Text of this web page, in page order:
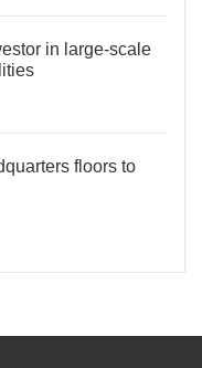
in large-scale
floors to